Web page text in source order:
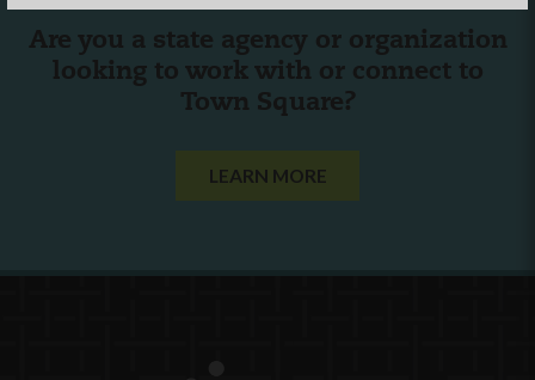
Are you a state agency or organization
looking to work with or connect to
Town Square?
LEARN MORE